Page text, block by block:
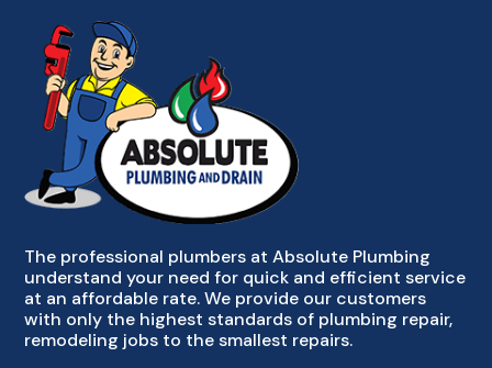
The professional plumbers at Absolute Plumbing
understand your need for quick and efficient service
at an affordable rate. We provide our customers
with only the highest standards of plumbing repair,
remodeling jobs to the smallest repairs.